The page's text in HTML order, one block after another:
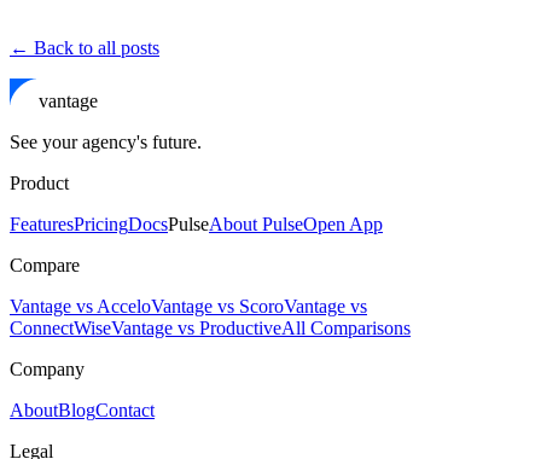
← Back to all posts
vantage
See your agency's future.
Product
FeaturesPricingDocsPulseAbout PulseOpen App
Compare
Vantage vs AcceloVantage vs ScoroVantage vs
ConnectWiseVantage vs ProductiveAll Comparisons
Company
AboutBlogContact
Legal